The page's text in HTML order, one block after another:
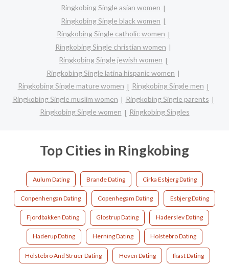
Ringkobing Single asian women
Ringkobing Single black women
Ringkobing Single catholic women
Ringkobing Single christian women
Ringkobing Single jewish women
Ringkobing Single latina hispanic women
Ringkobing Single mature women
Ringkobing Single men
Ringkobing Single muslim women
Ringkobing Single parents
Ringkobing Single women
Ringkobing Singles
Top Cities in Ringkobing
Aulum Dating Brande Dating Cirka Esbjerg Dating
Conpenhengan Dating Copenhegam Dating Esbjerg Dating
Fjordbakken Dating Glostrup Dating Haderslev Dating
Haderup Dating Herning Dating Holstebro Dating
Holstebro And Struer Dating Hoven Dating Ikast Dating